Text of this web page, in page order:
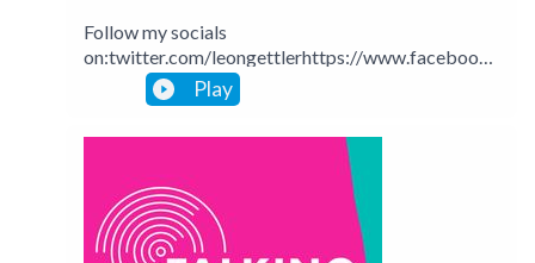
Follow my socials
on:twitter.com/leongettlerhttps://www.facebook.
com/talkingbusinesspodcastlinkedin.com/in/leong
ettlerinstagram.com/leongettlerWebsite:
leongettler.comCall me at 0411 745193 or email
Play